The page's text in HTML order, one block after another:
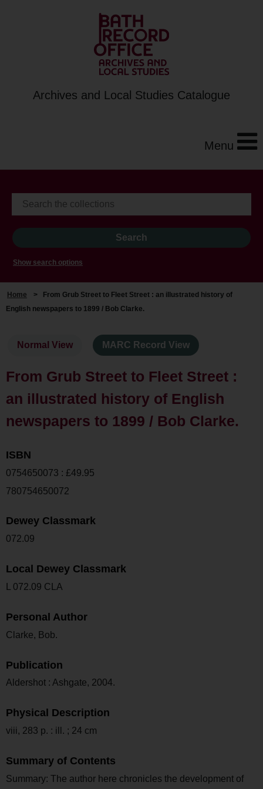
Archives and Local Studies Catalogue
Menu
Show search options
Home >
From Grub Street to Fleet Street : an illustrated history of
English newspapers to 1899 / Bob Clarke.
Normal View MARC Record View
From Grub Street to Fleet Street :
an illustrated history of English
newspapers to 1899 / Bob Clarke.
ISBN
0754650073 : £49.95
780754650072
Dewey Classmark
072.09
Local Dewey Classmark
L 072.09 CLA
Personal Author
Clarke, Bob.
Publication
Aldershot : Ashgate, 2004.
Physical Description
viii, 283 p. : ill. ; 24 cm
Summary of Contents
Summary: The author here chronicles the development of